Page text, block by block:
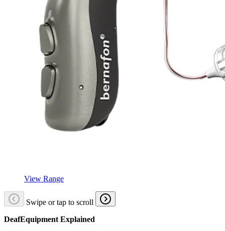
View Range
Swipe or tap to scroll
DeafEquipment Explained